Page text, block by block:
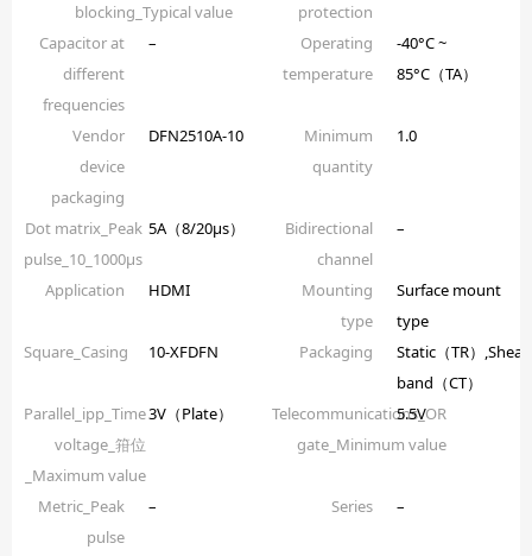
blocking_Typical value
protection
Capacitor at
different
frequencies
–
Operating
temperature
-40°C ~
85°C（TA）
Vendor
device
packaging
DFN2510A-10
Minimum
quantity
1.0
Dot matrix_Peak
pulse_10_1000µs
5A（8/20µs）
Bidirectional
channel
–
Application HDMI
Mounting
type
Surface mount
type
Square_Casing
10-XFDFN Packaging
Static（TR）,Shear
band（CT）
Parallel_ipp_Time
voltage_箝位
_Maximum value
3V（Plate）
Telecommunications_OR
gate_Minimum value
5.5V
Metric_Peak
pulse
– Series –